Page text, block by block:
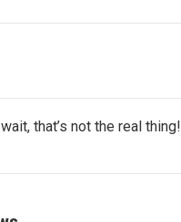
that’s not the real thing!